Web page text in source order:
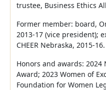
trustee, Business Ethics
Former member: board,
2013-17 (vice president);
CHEER Nebraska, 2015-16.
Honors and awards: 2024
Award; 2023 Women of
Foundation for Women